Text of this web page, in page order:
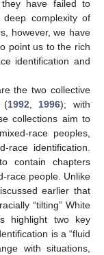
have failed to
complexity of
however, we have
point us to the rich
identification and
the two collective
(1992 1996); with
collections aim to
race peoples,
identification.
contain chapters
race people. Unlike
earlier that
“tilting” White
highlight two key
is a “fluid
with situations,